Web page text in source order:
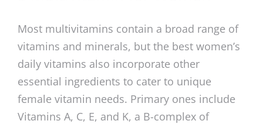
Most multivitamins contain a broad range of
vitamins and minerals, but the best women’s
daily vitamins also incorporate other
essential ingredients to cater to unique
female vitamin needs. Primary ones include
Vitamins A, C, E, and K, a B-complex of